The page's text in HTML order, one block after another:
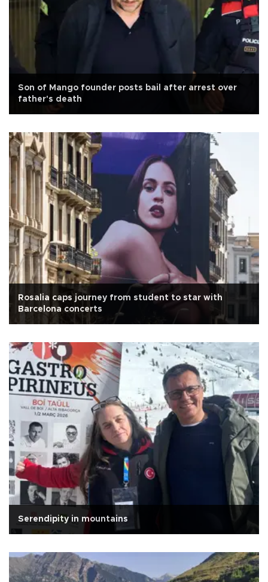
Son of Mango founder posts bail after arrest over
father's death
Rosalia caps journey from student to star with
Barcelona concerts
Serendipity in mountains